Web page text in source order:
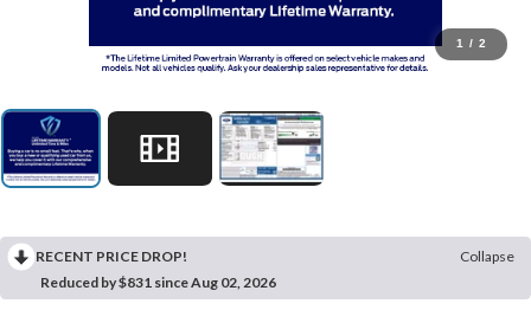
1 / 2
RECENT PRICE DROP!
Collapse
Reduced by $831 since Aug 02, 2026